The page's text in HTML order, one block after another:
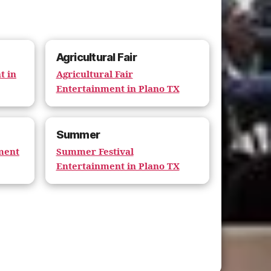
in
Agricultural Fair
Agricultural Fair
Entertainment in Plano TX
Summer
Summer Festival
Entertainment in Plano TX